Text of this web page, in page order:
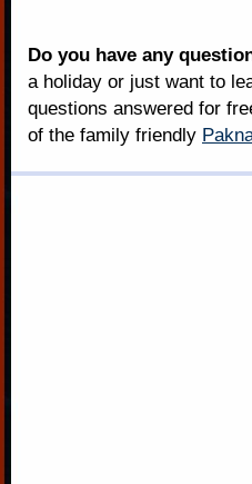
Do you have any
a holiday or just want to
questions answered for
of the family friendly